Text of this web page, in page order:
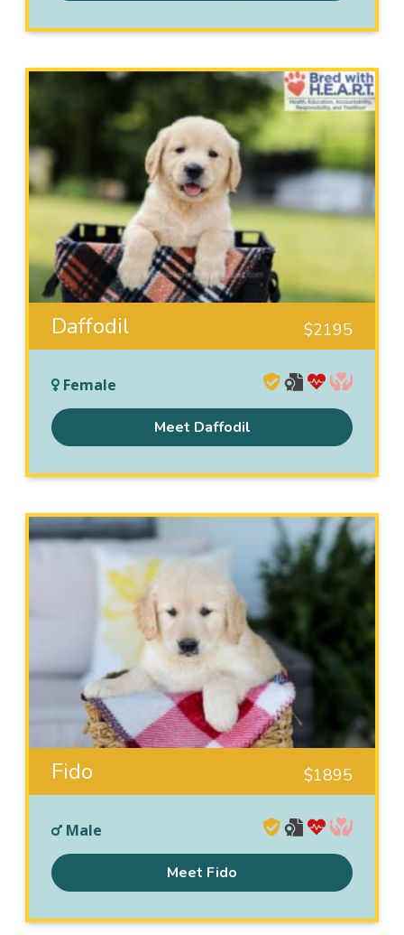
Daffodil $2195
Female
Meet Daffodil
Fido $1895
Male
Meet Fido